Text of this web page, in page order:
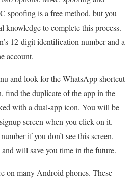
spoofing is a free method, but you
knowledge to complete this process.
12-digit identification number and a
account.
and look for the WhatsApp shortcut
find the duplicate of the app in the
with a dual-app icon. You will be
screen when you click on it.
if you don’t see this screen.
will save you time in the future.
on many Android phones. These